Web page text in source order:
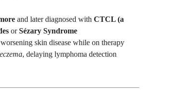
and later diagnosed with CTCL (a
orSézary Syndrome
skin disease while on therapy
, delaying lymphoma detection